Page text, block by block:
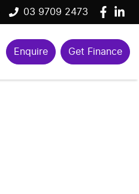
03 9709 2473
Enquire Get Finance